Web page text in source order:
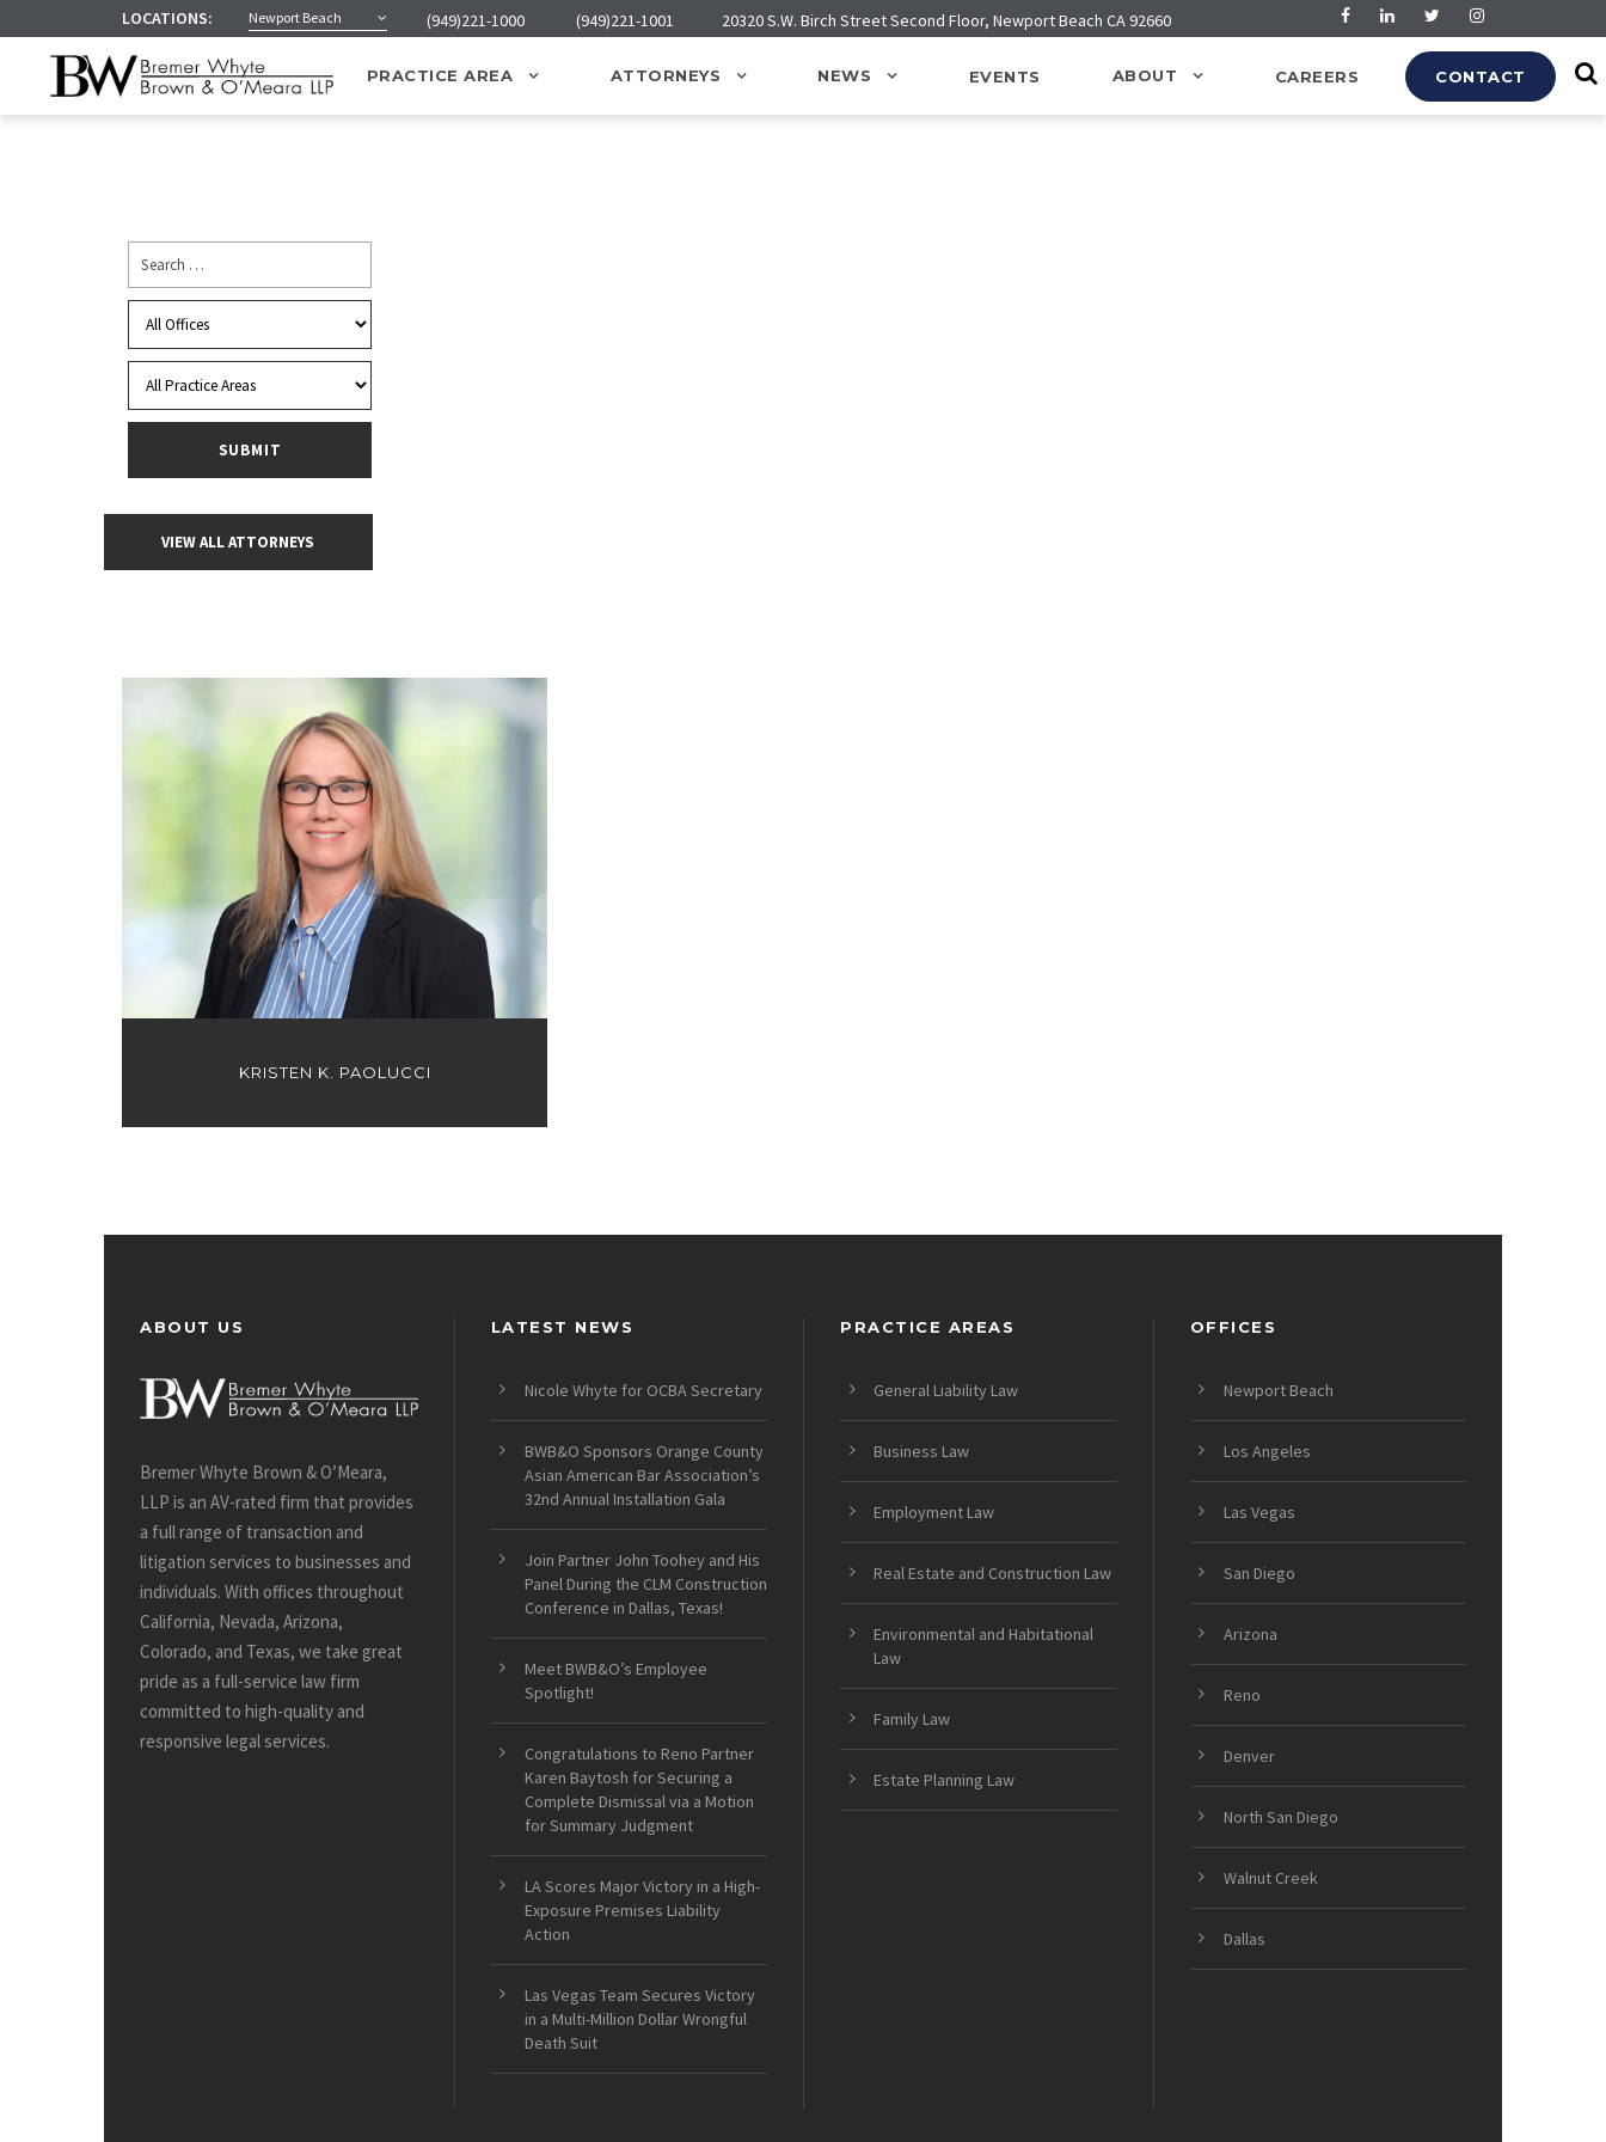
LOCATIONS: Newport Beach (949)221-1000 (949)221-1001 20320 S.W. Birch Street Second Floor, Newport Beach CA 92660
PRACTICE AREA ATTORNEYS NEWS EVENTS ABOUT CAREERS CONTACT
VIEW ALL ATTORNEYS
KRISTEN K. PAOLUCCI
ABOUT US
Bremer Whyte Brown & O’Meara,
LLP is an AV-rated firm that provides
a full range of transaction and
litigation services to businesses and
individuals. With offices throughout
California, Nevada, Arizona,
Colorado, and Texas, we take great
pride as a full-service law firm
committed to high-quality and
responsive legal services.
LATEST NEWS
Nicole Whyte for OCBA Secretary
BWB&O Sponsors Orange County
Asian American Bar Association’s
32nd Annual Installation Gala
Join Partner John Toohey and His
Panel During the CLM Construction
Conference in Dallas, Texas!
Meet BWB&O’s Employee
Spotlight!
Congratulations to Reno Partner
Karen Baytosh for Securing a
Complete Dismissal via a Motion
for Summary Judgment
LA Scores Major Victory in a High-
Exposure Premises Liability
Action
Las Vegas Team Secures Victory
in a Multi-Million Dollar Wrongful
Death Suit
PRACTICE AREAS
General Liability Law
Business Law
Employment Law
Real Estate and Construction Law
Environmental and Habitational
Law
Family Law
Estate Planning Law
OFFICES
Newport Beach
Los Angeles
Las Vegas
San Diego
Arizona
Reno
Denver
North San Diego
Walnut Creek
Dallas